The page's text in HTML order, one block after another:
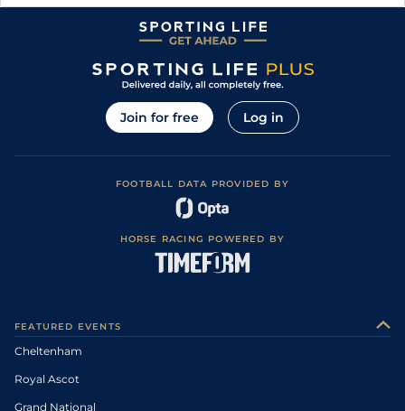
Join for free Log in
FOOTBALL DATA PROVIDED BY
HORSE RACING POWERED BY
FEATURED EVENTS
Cheltenham
Royal Ascot
Grand National